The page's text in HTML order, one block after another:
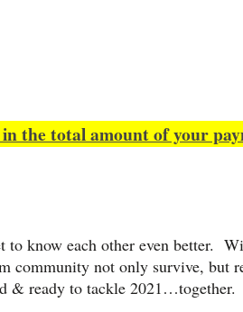
the total amount of your
know each other even better.
not only survive, but
& ready to tackle 2021…together.